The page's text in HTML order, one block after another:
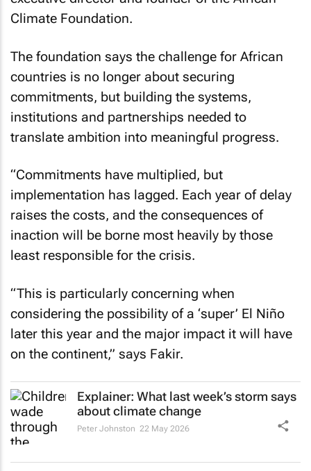
Climate Foundation.
The foundation says the challenge for African
countries is no longer about securing
commitments, but building the systems,
institutions and partnerships needed to
translate ambition into meaningful progress.
“Commitments have multiplied, but
implementation has lagged. Each year of delay
raises the costs, and the consequences of
inaction will be borne most heavily by those
least responsible for the crisis.
“This is particularly concerning when
considering the possibility of a ‘super’ El Niño
later this year and the major impact it will have
on the continent,” says Fakir.
Explainer: What last week’s storm says
about climate change
Peter Johnston 22 May 2026